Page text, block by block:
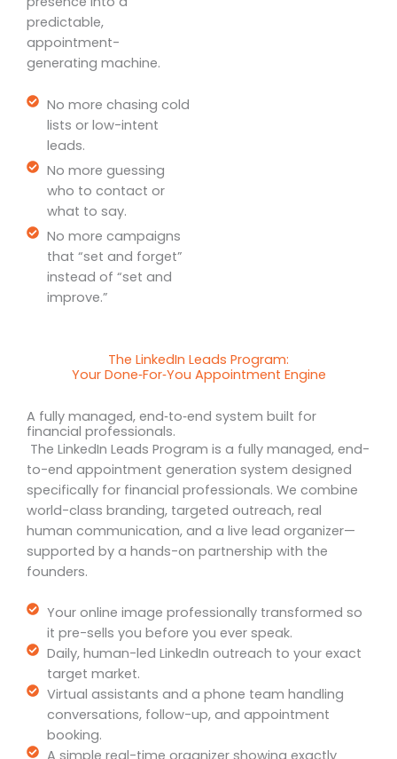
predictable,
appointment-
generating machine.
No more chasing cold
lists or low-intent
leads.
No more guessing
who to contact or
what to say.
No more campaigns
that “set and forget”
instead of “set and
improve.”
The LinkedIn Leads Program:
Your Done‑For‑You Appointment Engine
A fully managed, end‑to‑end system built for
financial professionals.
The LinkedIn Leads Program is a fully managed, end-
to-end appointment generation system designed
specifically for financial professionals. We combine
world-class branding, targeted outreach, real
human communication, and a live lead organizer—
supported by a hands-on partnership with the
founders.
Your online image professionally transformed so
it pre-sells you before you ever speak.
Daily, human-led LinkedIn outreach to your exact
target market.
Virtual assistants and a phone team handling
conversations, follow-up, and appointment
booking.
A simple real-time organizer showing exactly